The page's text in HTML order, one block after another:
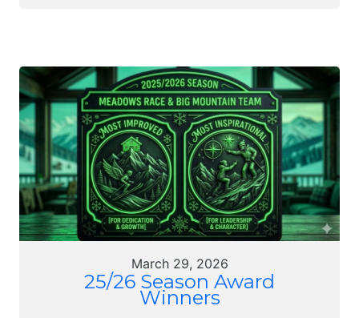
March 29, 2026
25/26 Season Award
Winners